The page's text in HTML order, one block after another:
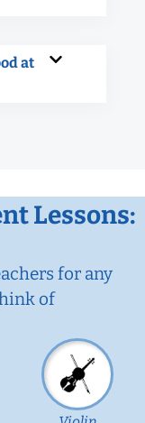
at
Lessons:
for any
of